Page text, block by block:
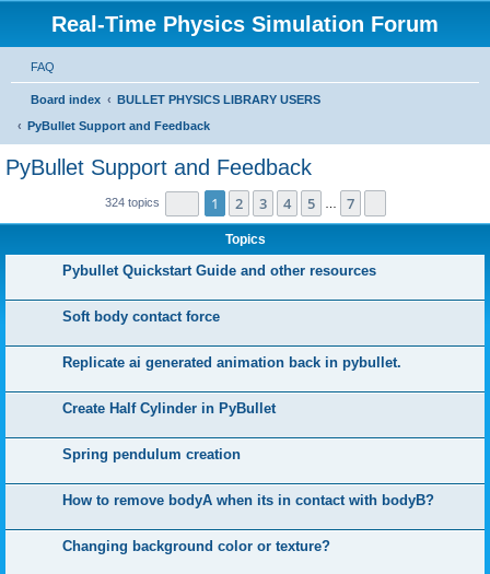
Real-Time Physics Simulation Forum
FAQ
Board index
BULLET PHYSICS LIBRARY USERS
PyBullet Support and Feedback
PyBullet Support and Feedback
324 topics Page of 7
1 2 3 4 5 7
Topics
Pybullet Quickstart Guide and other resources
Soft body contact force
Replicate ai generated animation back in pybullet.
Create Half Cylinder in PyBullet
Spring pendulum creation
How to remove bodyA when its in contact with bodyB?
Changing background color or texture?